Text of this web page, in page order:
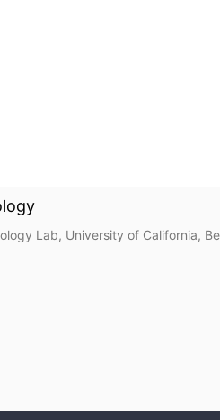
Lab, University of California,